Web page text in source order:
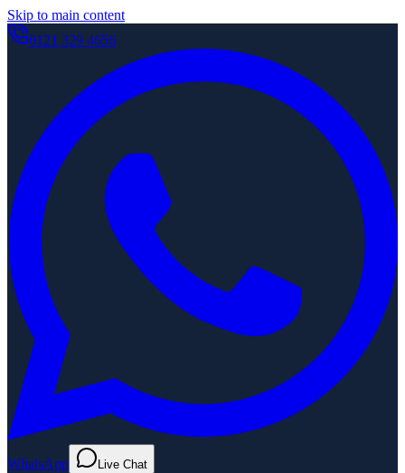
Skip to main content
0121 329 4656
WhatsApp Live Chat